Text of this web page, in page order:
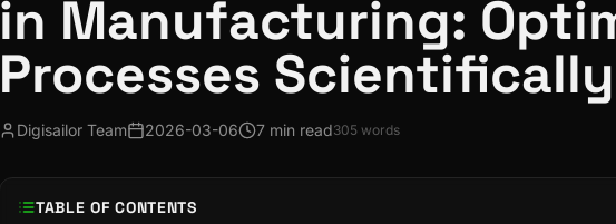
in Manufacturing:
Processes Scientifically
Digisailor Team 2026-03-06 7 min read305 words
TABLE OF CONTENTS